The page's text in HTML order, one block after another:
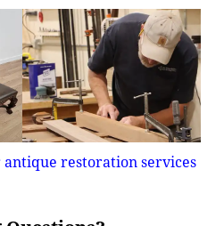
restoration services